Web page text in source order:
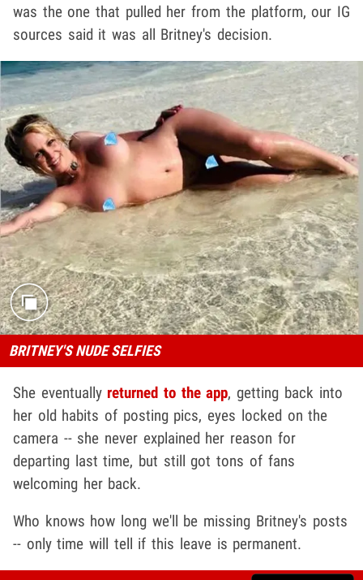
was the one that pulled her from the platform, our IG
sources said it was all Britney's decision.
BRITNEY'S NUDE SELFIES
She eventually returned to the app, getting back into
her old habits of posting pics, eyes locked on the
camera -- she never explained her reason for
departing last time, but still got tons of fans
welcoming her back.
Who knows how long we'll be missing Britney's posts
-- only time will tell if this leave is permanent.